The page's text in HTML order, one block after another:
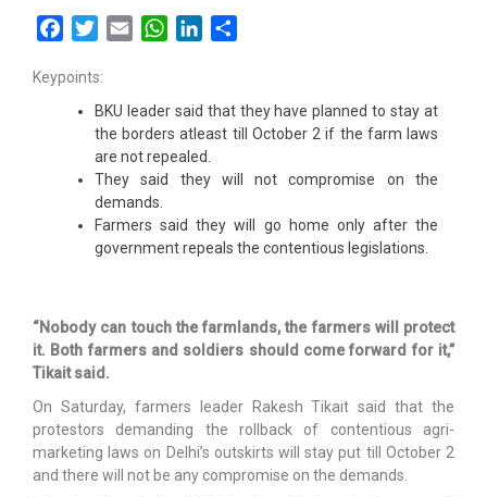
FacebookTwitterEmail WhatsAppLinkedIn
Keypoints:
BKU leader said that they have planned to stay at
the borders atleast till October 2 if the farm laws
are not repealed.
They said they will not compromise on the
demands.
Farmers said they will go home only after the
government repeals the contentious legislations.
“Nobody can touch the farmlands, the farmers will protect
it. Both farmers and soldiers should come forward for it,”
Tikait said.
On Saturday, farmers leader Rakesh Tikait said that the
protestors demanding the rollback of contentious agri-
marketing laws on Delhi’s outskirts will stay put till October 2
and there will not be any compromise on the demands.